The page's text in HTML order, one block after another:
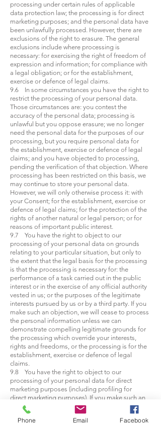
processing under certain rules of applicable
data protection law; the processing is for direct
marketing purposes; and the personal data have
been unlawfully processed. However, there are
exclusions of the right to erasure. The general
exclusions include where processing is
necessary: for exercising the right of freedom of
expression and information; for compliance with
a legal obligation; or for the establishment,
exercise or defence of legal claims.
9.6 In some circumstances you have the right to
restrict the processing of your personal data.
Those circumstances are: you contest the
accuracy of the personal data; processing is
unlawful but you oppose erasure; we no longer
need the personal data for the purposes of our
processing, but you require personal data for
the establishment, exercise or defence of legal
claims; and you have objected to processing,
pending the verification of that objection. Where
processing has been restricted on this basis, we
may continue to store your personal data.
However, we will only otherwise process it: with
your Consent; for the establishment, exercise or
defence of legal claims; for the protection of the
rights of another natural or legal person; or for
reasons of important public interest.
9.7 You have the right to object to our
processing of your personal data on grounds
relating to your particular situation, but only to
the extent that the legal basis for the processing
is that the processing is necessary for: the
performance of a task carried out in the public
interest or in the exercise of any official authority
vested in us; or the purposes of the legitimate
interests pursued by us or by a third party. If you
make such an objection, we will cease to process
the personal information unless we can
demonstrate compelling legitimate grounds for
the processing which override your interests,
rights and freedoms, or the processing is for the
establishment, exercise or defence of legal
claims.
9.8 You have the right to object to our
processing of your personal data for direct
marketing purposes (including profiling for
direct marketing purposes). If you make such an
objection, we will cease to process your
personal data for this purpose.
9.9 You have the right to object to our
Phone Email Facebook